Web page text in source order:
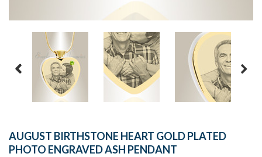
AUGUST BIRTHSTONE HEART GOLD PLATED
PHOTO ENGRAVED ASH PENDANT